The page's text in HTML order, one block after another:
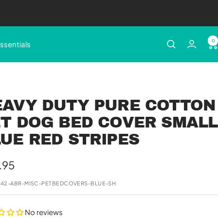
0
DUTY PURE COTTON
DOG BED COVER SMALL
RED STRIPES
ABR-MISC-PETBEDCOVERS-BLUE-SH
No reviews